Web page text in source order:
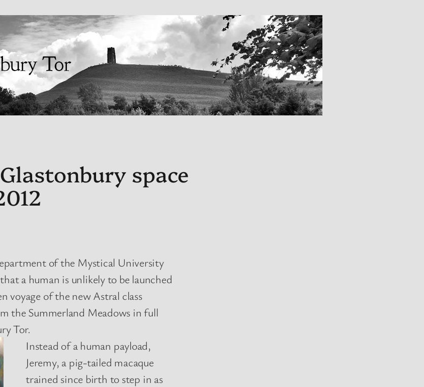
space
of the Mystical University
a human is unlikely to be launched
voyage of the new Astral class
the Summerland Meadows in full
Tor.
Instead of a human payload,
Jeremy, a pig-tailed macaque
trained since birth to step in as